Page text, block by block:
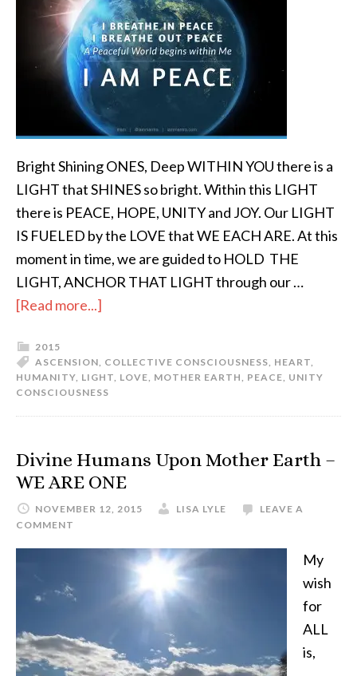
Bright Shining ONES, Deep WITHIN YOU there is a
LIGHT that SHINES so bright. Within this LIGHT
there is PEACE, HOPE, UNITY and JOY. Our LIGHT
IS FUELED by the LOVE that WE EACH ARE. At this
moment in time, we are guided to HOLD THE
LIGHT, ANCHOR THAT LIGHT through our …
[Read more...]
2015
ASCENSION, COLLECTIVE CONSCIOUSNESS, HEART,
HUMANITY, LIGHT, LOVE, MOTHER EARTH, PEACE, UNITY
CONSCIOUSNESS
Divine Humans Upon Mother Earth –
WE ARE ONE
NOVEMBER 12, 2015 LISA LYLE
LEAVE A
COMMENT
My
wish
for
ALL
is,